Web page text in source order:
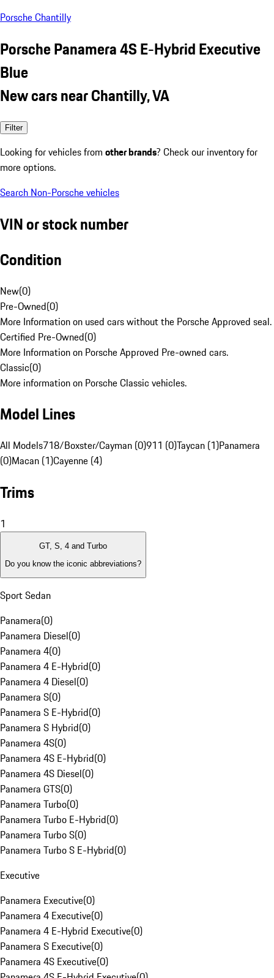
Porsche Chantilly
Porsche Panamera 4S E-Hybrid Executive
Blue
New cars near Chantilly, VA
Filter
Looking for vehicles from other brands? Check our inventory for
more options.
Search Non-Porsche vehicles
VIN or stock number
Condition
New(0)
Pre-Owned(0)
More Information on used cars without the Porsche Approved seal.
Certified Pre-Owned(0)
More Information on Porsche Approved Pre-owned cars.
Classic(0)
More information on Porsche Classic vehicles.
Model Lines
All Models718/Boxster/Cayman (0)911 (0)Taycan (1)Panamera
(0)Macan (1)Cayenne (4)
Trims
1
GT, S, 4 and Turbo
Do you know the iconic abbreviations?
Sport Sedan
Panamera(0)
Panamera Diesel(0)
Panamera 4(0)
Panamera 4 E-Hybrid(0)
Panamera 4 Diesel(0)
Panamera S(0)
Panamera S E-Hybrid(0)
Panamera S Hybrid(0)
Panamera 4S(0)
Panamera 4S E-Hybrid(0)
Panamera 4S Diesel(0)
Panamera GTS(0)
Panamera Turbo(0)
Panamera Turbo E-Hybrid(0)
Panamera Turbo S(0)
Panamera Turbo S E-Hybrid(0)
Executive
Panamera Executive(0)
Panamera 4 Executive(0)
Panamera 4 E-Hybrid Executive(0)
Panamera S Executive(0)
Panamera 4S Executive(0)